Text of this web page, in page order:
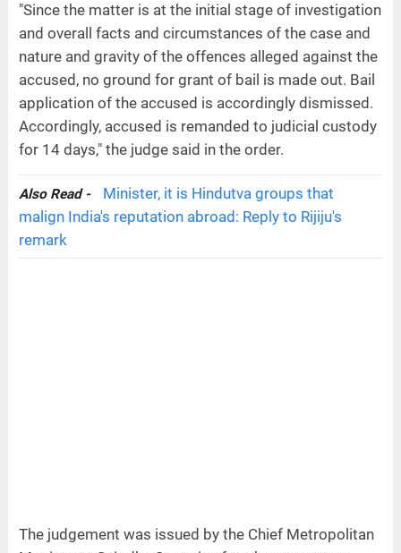
"Since the matter is at the initial stage of investigation
and overall facts and circumstances of the case and
nature and gravity of the offences alleged against the
accused, no ground for grant of bail is made out. Bail
application of the accused is accordingly dismissed.
Accordingly, accused is remanded to judicial custody
for 14 days," the judge said in the order.
Also Read -
Minister, it is Hindutva groups that
malign India's reputation abroad: Reply to Rijiju's
remark
The judgement was issued by the Chief Metropolitan